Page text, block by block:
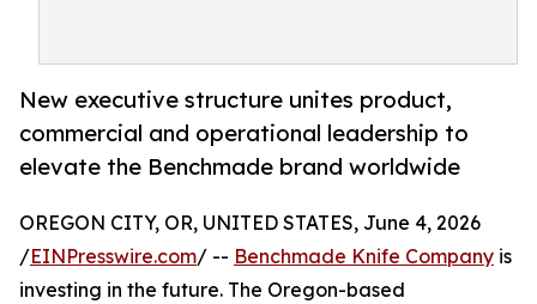
New executive structure unites product,
commercial and operational leadership to
elevate the Benchmade brand worldwide
OREGON CITY, OR, UNITED STATES, June 4, 2026
/EINPresswire.com/ -- Benchmade Knife Company is
investing in the future. The Oregon-based